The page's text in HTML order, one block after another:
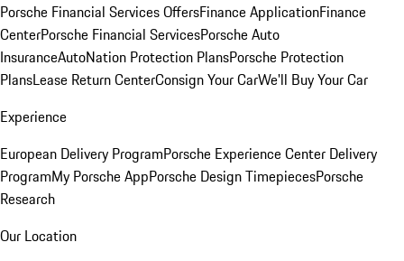
Porsche Financial Services OffersFinance ApplicationFinance
CenterPorsche Financial ServicesPorsche Auto
InsuranceAutoNation Protection PlansPorsche Protection
PlansLease Return CenterConsign Your CarWe'll Buy Your Car
Experience
European Delivery ProgramPorsche Experience Center Delivery
ProgramMy Porsche AppPorsche Design TimepiecesPorsche
Research
Our Location